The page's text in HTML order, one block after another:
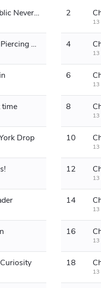
Chapter 1: Soldiers of the Republic Never Fear War 2
13
Chapter 3 Cased-Bullet Armor-Piercing Rifles 4
13
6
13
time 8
13
Drop 10
13
12
13
14
13
16
13
18
13